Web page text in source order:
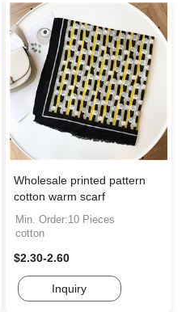
Wholesale printed pattern
cotton warm scarf
Min. Order:10 Pieces
cotton
$2.30-2.60
Inquiry